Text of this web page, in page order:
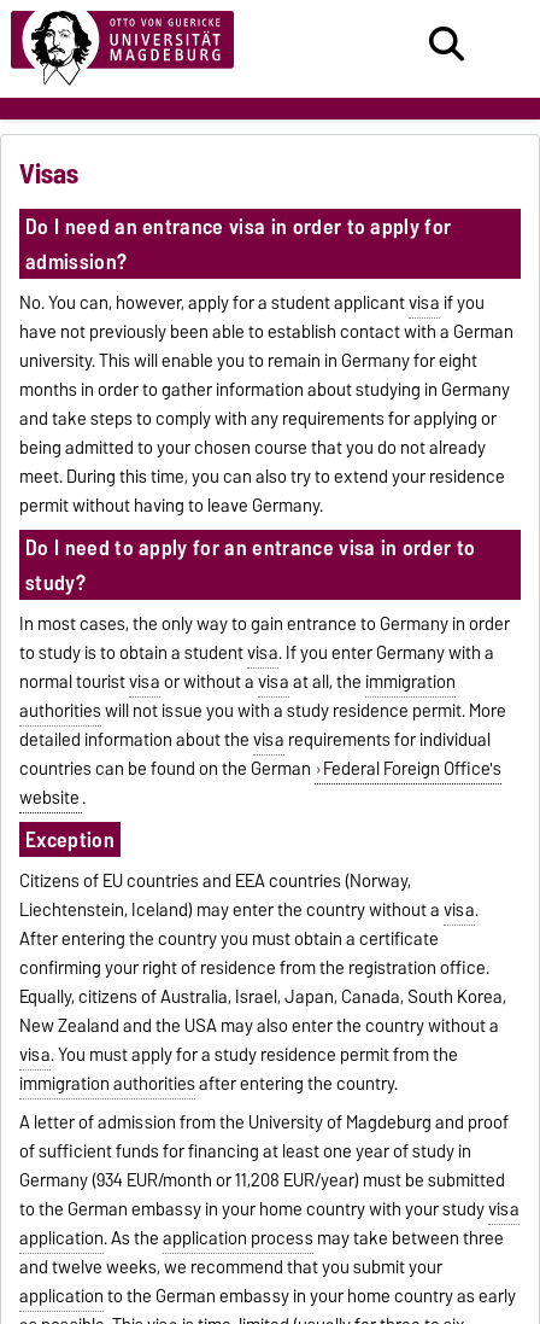
Visas
Do I need an entrance visa in order to apply for
admission?
No. You can, however, apply for a student applicantvisa if you
have not previously been able to establish contact with a German
university. This will enable you to remain in Germany for eight
months in order to gather information about studying in Germany
and take steps to comply with any requirements for applying or
being admitted to your chosen course that you do not already
meet. During this time, you can also try to extend your residence
permit without having to leave Germany.
Do I need to apply for an entrance visa in order to
study?
In most cases, the only way to gain entrance to Germany in order
to study is to obtain a studentvisa. If you enter Germany with a
normal touristvisaor without avisaat all, the immigration
authoritieswill not issue you with a study residence permit. More
detailed information about thevisa requirements for individual
countries can be found on the German Federal Foreign Office's
website.
Exception
Citizens of EU countries and EEA countries (Norway,
Liechtenstein, Iceland) may enter the country without avisa.
After entering the country you must obtain a certificate
confirming your right of residence from the registration office.
Equally, citizens of Australia, Israel, Japan, Canada, South Korea,
New Zealand and the USA may also enter the country without a
visa. You must apply for a study residence permit from the
immigration authoritiesafter entering the country.
A letter of admission from the University of Magdeburg and proof
of sufficient funds for financing at least one year of study in
Germany (934 EUR/month or 11,208 EUR/year) must be submitted
to the German embassy in your home country with your studyvisa
application. As theapplication processmay take between three
and twelve weeks, we recommend that you submit your
applicationto the German embassy in your home country as early